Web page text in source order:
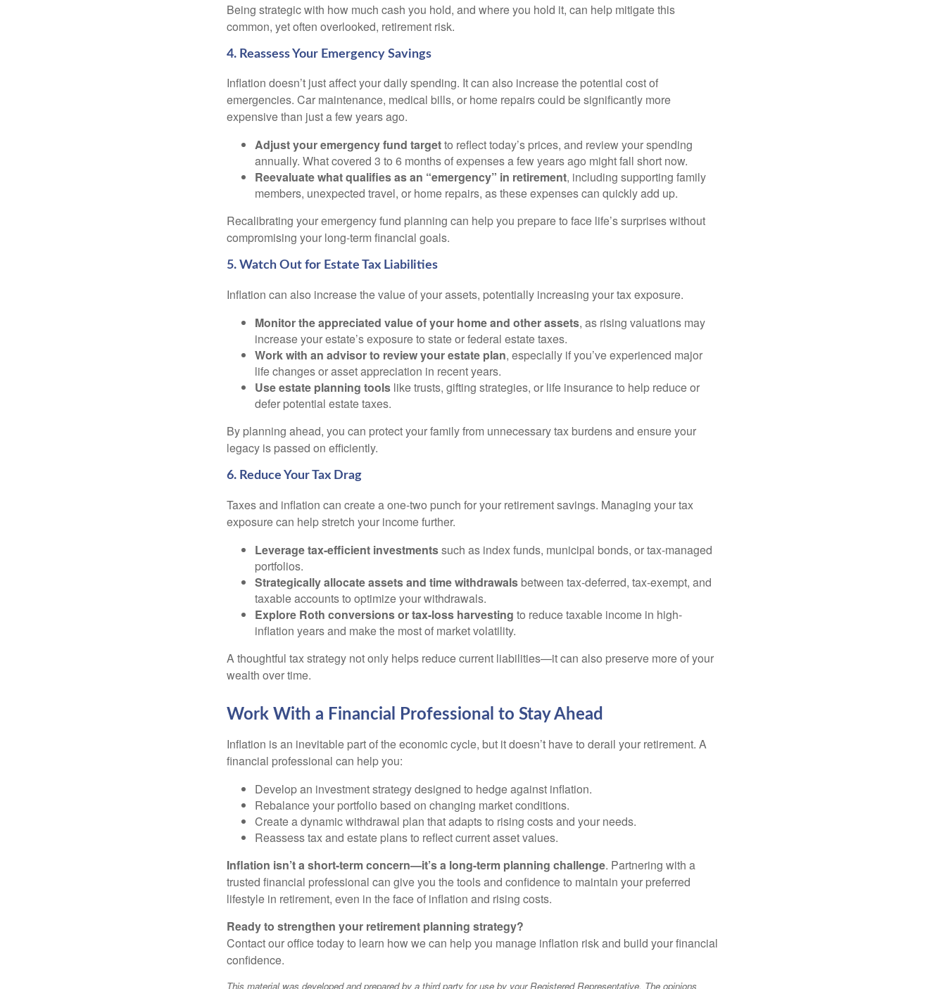
Being strategic with how much cash you hold, and where you hold it, can help mitigate this
common, yet often overlooked, retirement risk.
4. Reassess Your Emergency Savings
Inflation doesn’t just affect your daily spending. It can also increase the potential cost of
emergencies. Car maintenance, medical bills, or home repairs could be significantly more
expensive than just a few years ago.
Adjust your emergency fund targetto reflect today’s prices, and review your spending
annually. What covered 3 to 6 months of expenses a few years ago might fall short now.
Reevaluate what qualifies as an “emergency” in retirement, including supporting family
members, unexpected travel, or home repairs, as these expenses can quickly add up.
Recalibrating your emergency fund planning can help you prepare to face life’s surprises without
compromising your long-term financial goals.
5. Watch Out for Estate Tax Liabilities
Inflation can also increase the value of your assets, potentially increasing your tax exposure.
Monitor the appreciated value of your home and other assets, as rising valuations may
increase your estate’s exposure to state or federal estate taxes.
Work with an advisor to review your estate plan, especially if you’ve experienced major
life changes or asset appreciation in recent years.
Use estate planning tools like trusts, gifting strategies, or life insurance to help reduce or
defer potential estate taxes.
By planning ahead, you can protect your family from unnecessary tax burdens and ensure your
legacy is passed on efficiently.
6. Reduce Your Tax Drag
Taxes and inflation can create a one-two punch for your retirement savings. Managing your tax
exposure can help stretch your income further.
Leverage tax-efficient investmentssuch as index funds, municipal bonds, or tax-managed
portfolios.
Strategically allocate assets and time withdrawals between tax-deferred, tax-exempt, and
taxable accounts to optimize your withdrawals.
Explore Roth conversions or tax-loss harvesting to reduce taxable income in high-
inflation years and make the most of market volatility.
A thoughtful tax strategy not only helps reduce current liabilities—it can also preserve more of your
wealth over time.
Work With a Financial Professional to Stay Ahead
Inflation is an inevitable part of the economic cycle, but it doesn’t have to derail your retirement. A
financial professional can help you:
Develop an investment strategy designed to hedge against inflation.
Rebalance your portfolio based on changing market conditions.
Create a dynamic withdrawal plan that adapts to rising costs and your needs.
Reassess tax and estate plans to reflect current asset values.
Inflation isn’t a short-term concern—it’s a long-term planning challenge. Partnering with a
trusted financial professional can give you the tools and confidence to maintain your preferred
lifestyle in retirement, even in the face of inflation and rising costs.
Ready to strengthen your retirement planning strategy?
Contact our office today to learn how we can help you manage inflation risk and build your financial
confidence.
This material was developed and prepared by a third party for use by your Registered Representative. The opinions